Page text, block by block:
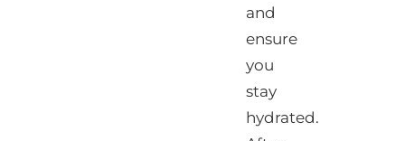
and
ensure
you
stay
hydrated.